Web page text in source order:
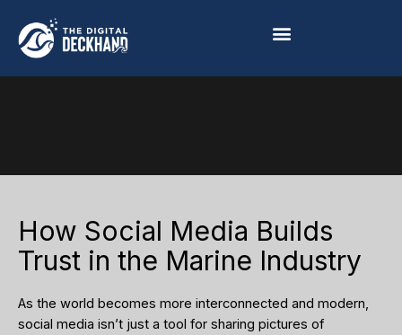
content
How Social Media Builds
Trust in the Marine Industry
As the world becomes more interconnected and modern,
social media isn’t just a tool for sharing pictures of